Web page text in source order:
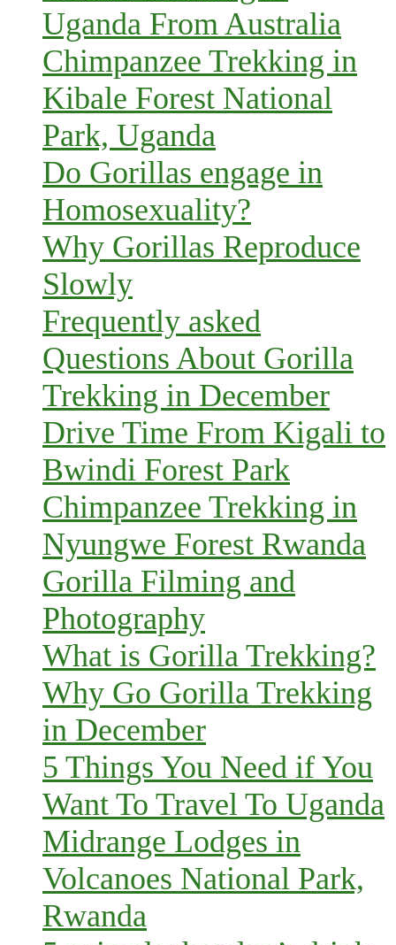
Uganda From Australia
Chimpanzee Trekking in
Kibale Forest National
Park, Uganda
Do Gorillas engage in
Homosexuality?
Why Gorillas Reproduce
Slowly
Frequently asked
Questions About Gorilla
Trekking in December
Drive Time From Kigali to
Bwindi Forest Park
Chimpanzee Trekking in
Nyungwe Forest Rwanda
Gorilla Filming and
Photography
What is Gorilla Trekking?
Why Go Gorilla Trekking
in December
5 Things You Need if You
Want To Travel To Uganda
Midrange Lodges in
Volcanoes National Park,
Rwanda